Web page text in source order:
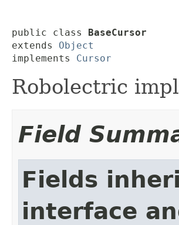
public class BaseCursor
extends Object
implements Cursor
Robolectric
Field
Fields
interface